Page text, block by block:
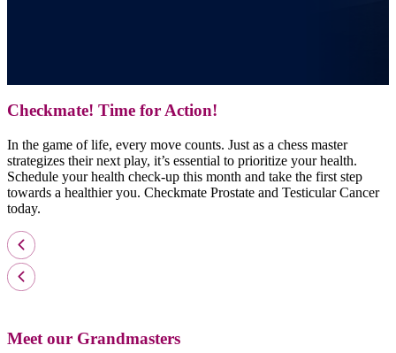
Checkmate! Time for Action!
In the game of life, every move counts. Just as a chess master
strategizes their next play, it’s essential to prioritize your health.
Schedule your health check-up this month and take the first step
towards a healthier you. Checkmate Prostate and Testicular Cancer
today.
Meet our Grandmasters